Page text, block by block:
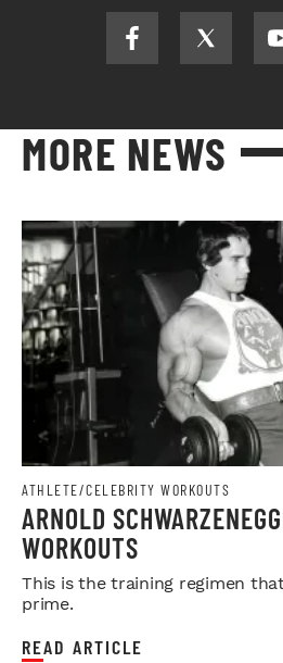
MORE NEWS
ATHLETE/CELEBRITY WORKOUTS
ARNOLD
WORKOUTS
This is the training regimen
prime.
READ ARTICLE